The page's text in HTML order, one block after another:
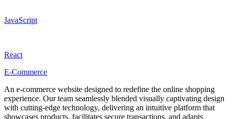
JavaScript
React
E-Commerce
An e-commerce website designed to redefine the online shopping
experience. Our team seamlessly blended visually captivating design
with cutting-edge technology, delivering an intuitive platform that
showcases products, facilitates secure transactions, and adapts